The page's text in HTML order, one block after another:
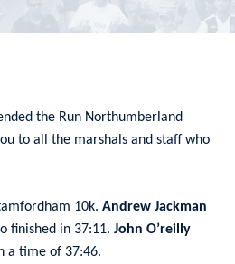
the Run Northumberland
to all the marshals and staff who
10k. Andrew Jackman
finished in 37:11. John O’reilly
a time of 37:46.